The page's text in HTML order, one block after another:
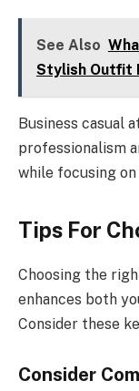
See Also
Stylish Outfit
Business casual
professionalism
while focusing
Tips For
Choosing the
enhances both
Consider these
Consider